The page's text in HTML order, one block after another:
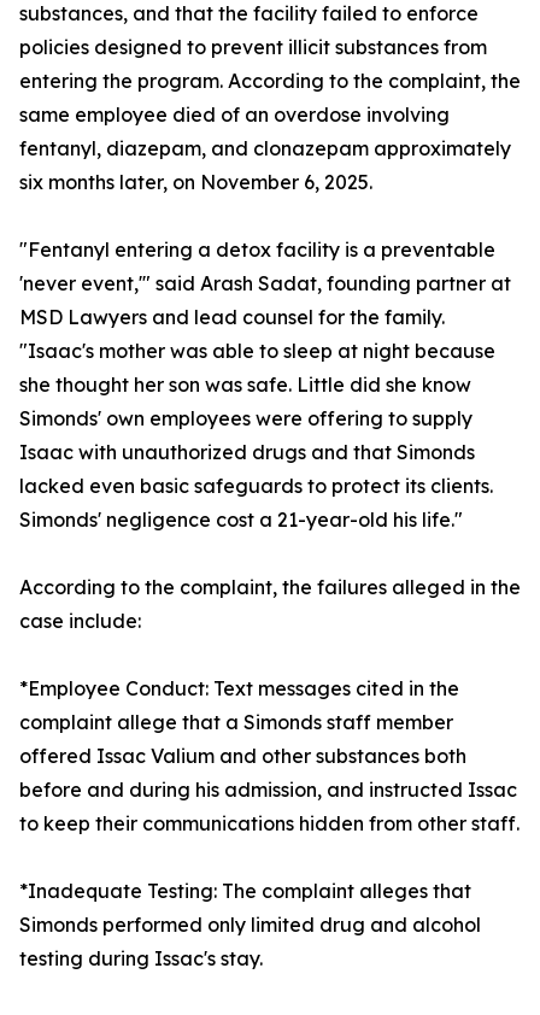
substances, and that the facility failed to enforce
policies designed to prevent illicit substances from
entering the program. According to the complaint, the
same employee died of an overdose involving
fentanyl, diazepam, and clonazepam approximately
six months later, on November 6, 2025.
"Fentanyl entering a detox facility is a preventable
'never event,'" said Arash Sadat, founding partner at
MSD Lawyers and lead counsel for the family.
"Isaac's mother was able to sleep at night because
she thought her son was safe. Little did she know
Simonds' own employees were offering to supply
Isaac with unauthorized drugs and that Simonds
lacked even basic safeguards to protect its clients.
Simonds' negligence cost a 21-year-old his life."
According to the complaint, the failures alleged in the
case include:
*Employee Conduct: Text messages cited in the
complaint allege that a Simonds staff member
offered Issac Valium and other substances both
before and during his admission, and instructed Issac
to keep their communications hidden from other staff.
*Inadequate Testing: The complaint alleges that
Simonds performed only limited drug and alcohol
testing during Issac's stay.